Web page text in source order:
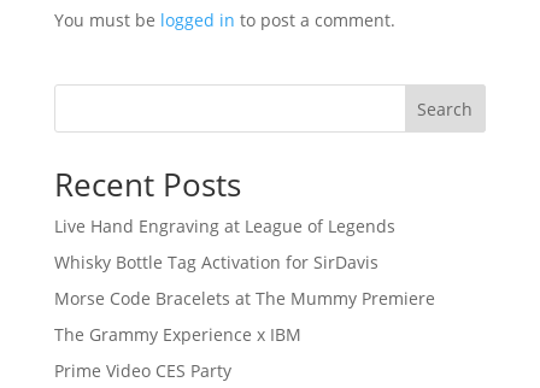
You must be logged in to post a comment.
Search
Recent Posts
Live Hand Engraving at League of Legends
Whisky Bottle Tag Activation for SirDavis
Morse Code Bracelets at The Mummy Premiere
The Grammy Experience x IBM
Prime Video CES Party